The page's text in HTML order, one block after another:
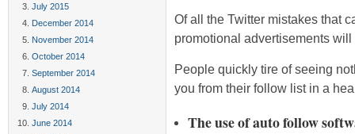
July 2015
December 2014
November 2014
October 2014
September 2014
August 2014
July 2014
June 2014
Of all the Twitter mistakes that
promotional advertisements
People quickly tire of seeing
you from their follow list in a
The use of auto follow